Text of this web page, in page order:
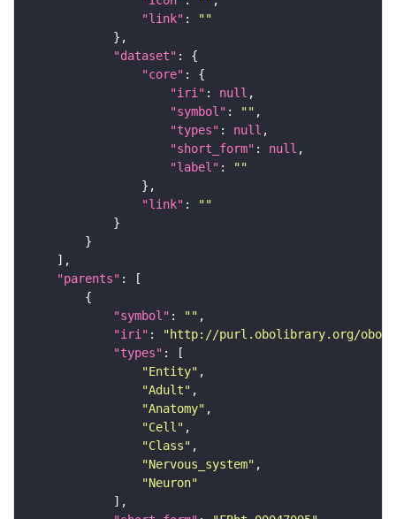
"link" :
""
"dataset"
"core"
"iri" : null
"symbol" : ""
"types" : null
"short_form" : null
"label" :
""
"link" :
""
"parents"
"symbol" : ""
"iri" :
"http://purl.obolibrary.org/obo/
"types"
"Entity"
"Adult"
"Anatomy"
"Cell"
"Class"
"Nervous_system"
"Neuron"